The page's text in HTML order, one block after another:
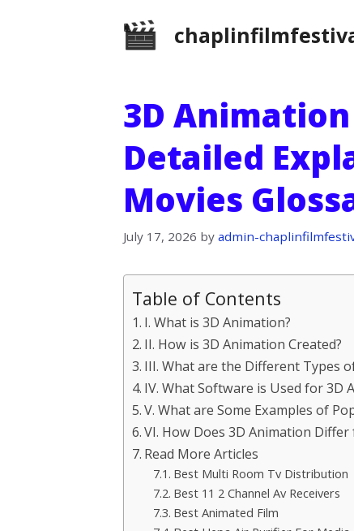
3D
Detailed
Movies
July 17, 2026 by admin-
Table of Contents
I. What is 3D Animation?
II. How is 3D Animation Created?
III. What are the Different Types
IV. What Software is Used for 3D
V. What are Some Examples of
VI. How Does 3D Animation
Read More Articles
Best Multi Room Tv Distribution
Best 11 2 Channel Av Receivers
Best Animated Film